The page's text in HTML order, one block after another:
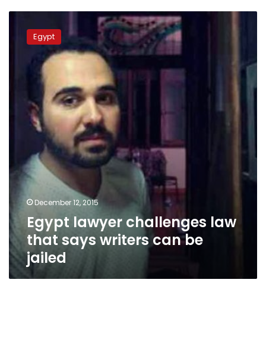
lawyer
challenges
Egypt
December 12, 2015
Egypt lawyer challenges law
that says writers can be
jailed